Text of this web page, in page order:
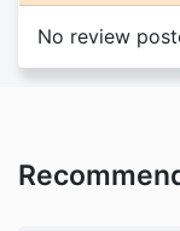
No review